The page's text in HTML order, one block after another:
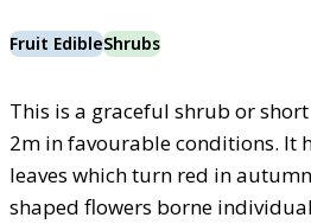
Fruit EdibleShrubs
This is a graceful shrub or
2m in favourable conditions. It
leaves which turn red in
shaped flowers borne